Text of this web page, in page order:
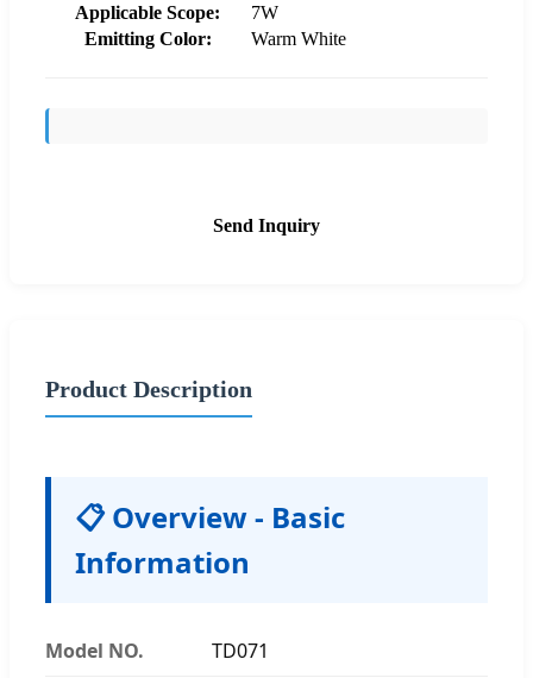
Applicable Scope:
7W
Emitting Color:
Warm White
Send Inquiry
Product Description
📋 Overview - Basic
Information
Model NO. TD071